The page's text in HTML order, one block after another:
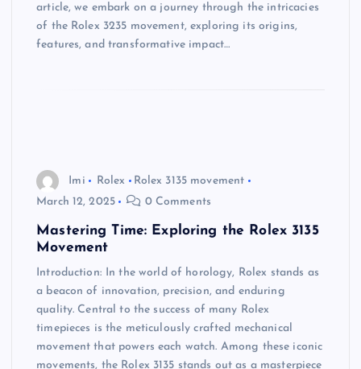
article, we embark on a journey through the intricacies
of the Rolex 3235 movement, exploring its origins,
features, and transformative impact…
Imi Rolex
Rolex 3135 movement
March 12, 2025
0 Comments
Mastering Time: Exploring the Rolex 3135
Movement
Introduction: In the world of horology, Rolex stands as
a beacon of innovation, precision, and enduring
quality. Central to the success of many Rolex
timepieces is the meticulously crafted mechanical
movement that powers each watch. Among these iconic
movements, the Rolex 3135 stands out as a masterpiece